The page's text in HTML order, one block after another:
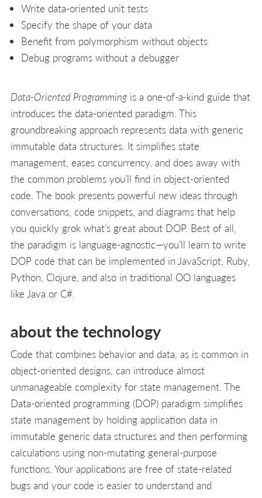
Write data-oriented unit tests
Specify the shape of your data
Benefit from polymorphism without objects
Debug programs without a debugger
Data-Oriented Programming is a one-of-a-kind guide that
introduces the data-oriented paradigm. This
groundbreaking approach represents data with generic
immutable data structures. It simplifies state
management, eases concurrency, and does away with
the common problems you’ll find in object-oriented
code. The book presents powerful new ideas through
conversations, code snippets, and diagrams that help
you quickly grok what’s great about DOP. Best of all,
the paradigm is language-agnostic—you’ll learn to write
DOP code that can be implemented in JavaScript, Ruby,
Python, Clojure, and also in traditional OO languages
like Java or C#.
about the technology
Code that combines behavior and data, as is common in
object-oriented designs, can introduce almost
unmanageable complexity for state management. The
Data-oriented programming (DOP) paradigm simplifies
state management by holding application data in
immutable generic data structures and then performing
calculations using non-mutating general-purpose
functions. Your applications are free of state-related
bugs and your code is easier to understand and